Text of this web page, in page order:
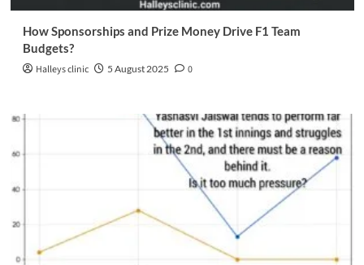
How Sponsorships and Prize Money Drive F1 Team
Budgets?
Halleys clinic 5 August 2025 0